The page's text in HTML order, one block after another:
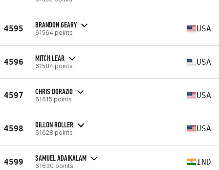
4595 BRANDON GEARY
61564 points USA
4596 MITCH LEAR
61584 points USA
4597 CHRIS DORAZIO
61615 points USA
4598 DILLON ROLLER
61628 points USA
4599 SAMUEL ADAIKALAM
61630 points IND